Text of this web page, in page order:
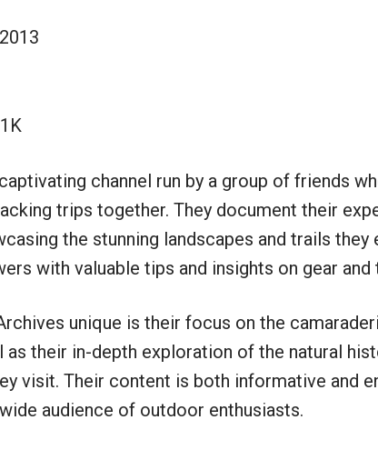
channel run by a group of friends
trips together. They document their
the stunning landscapes and trails they
with valuable tips and insights on gear and
unique is their focus on the
as their in-depth exploration of the natural
visit. Their content is both informative and
audience of outdoor enthusiasts.